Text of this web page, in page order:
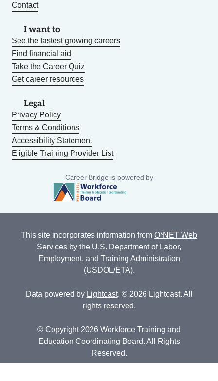
Contact
I want to
See the fastest growing careers
Find financial aid
Take the Career Quiz
Get career resources
Legal
Privacy Policy
Terms & Conditions
Accessibility Statement
Eligible Training Provider List
Career Bridge is powered by
This site incorporates information from O*NET Web
Services by the U.S. Department of Labor,
Employment, and Training Administration
(USDOL/ETA).
Data powered by Lightcast. © 2026 Lightcast. All
rights reserved.
© Copyright 2026 Workforce Training and
Education Coordinating Board. All Rights
Reserved.